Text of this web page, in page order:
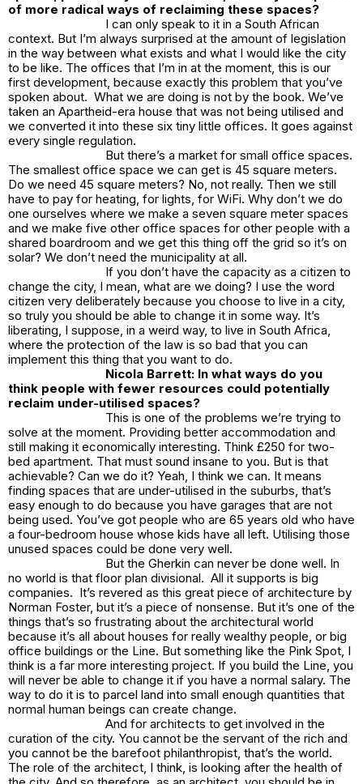
of more radical ways of reclaiming these spaces?
I can only speak to it in a South African
context. But I’m always surprised at the amount of legislation
in the way between what exists and what I would like the city
to be like. The offices that I’m in at the moment, this is our
first development, because exactly this problem that you’ve
spoken about. What we are doing is not by the book. We’ve
taken an Apartheid-era house that was not being utilised and
we converted it into these six tiny little offices. It goes against
every single regulation.
But there’s a market for small office spaces.
The smallest office space we can get is 45 square meters.
Do we need 45 square meters? No, not really. Then we still
have to pay for heating, for lights, for WiFi. Why don’t we do
one ourselves where we make a seven square meter spaces
and we make five other office spaces for other people with a
shared boardroom and we get this thing off the grid so it’s on
solar? We don’t need the municipality at all.
If you don’t have the capacity as a citizen to
change the city, I mean, what are we doing? I use the word
citizen very deliberately because you choose to live in a city,
so truly you should be able to change it in some way. It’s
liberating, I suppose, in a weird way, to live in South Africa,
where the protection of the law is so bad that you can
implement this thing that you want to do.
Nicola Barrett: In what ways do you
think people with fewer resources could potentially
reclaim under-utilised spaces?
This is one of the problems we’re trying to
solve at the moment. Providing better accommodation and
still making it economically interesting. Think £250 for two-
bed apartment. That must sound insane to you. But is that
achievable? Can we do it? Yeah, I think we can. It means
finding spaces that are under-utilised in the suburbs, that’s
easy enough to do because you have garages that are not
being used. You’ve got people who are 65 years old who have
a four-bedroom house whose kids have all left. Utilising those
unused spaces could be done very well.
But the Gherkin can never be done well. In
no world is that floor plan divisional. All it supports is big
companies. It’s revered as this great piece of architecture by
Norman Foster, but it’s a piece of nonsense. But it’s one of the
things that’s so frustrating about the architectural world
because it’s all about houses for really wealthy people, or big
office buildings or the Line. But something like the Pink Spot, I
think is a far more interesting project. If you build the Line, you
will never be able to change it if you have a normal salary. The
way to do it is to parcel land into small enough quantities that
normal human beings can create change.
And for architects to get involved in the
curation of the city. You cannot be the servant of the rich and
you cannot be the barefoot philanthropist, that’s the world.
The role of the architect, I think, is looking after the health of